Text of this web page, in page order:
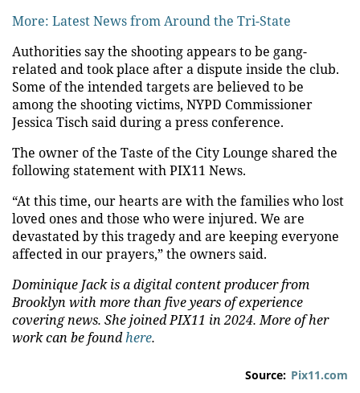
More: Latest News from Around the Tri-State
Authorities say the shooting appears to be gang-
related and took place after a dispute inside the club.
Some of the intended targets are believed to be
among the shooting victims, NYPD Commissioner
Jessica Tisch said during a press conference.
The owner of the Taste of the City Lounge shared the
following statement with PIX11 News.
“At this time, our hearts are with the families who lost
loved ones and those who were injured. We are
devastated by this tragedy and are keeping everyone
affected in our prayers,” the owners said.
Dominique Jack is a digital content producer from
Brooklyn with more than five years of experience
covering news. She joined PIX11 in 2024. More of her
work can be foundhere.
Source: Pix11.com